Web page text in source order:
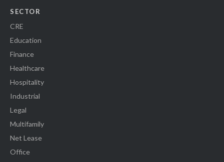
SECTOR
CRE
Education
Finance
Healthcare
Hospitality
Industrial
Legal
Multifamily
Net Lease
Office